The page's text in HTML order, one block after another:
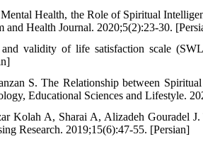
Health, the Role of Spiritual
and Health Journal. 2020;5(2):23-30.
validity of life satisfaction scale
S. The Relationship between
Educational Sciences and Lifestyle.
Kolah A, Sharai A, Alizadeh Gouradel
Research. 2019;15(6):47-55. [Persian]